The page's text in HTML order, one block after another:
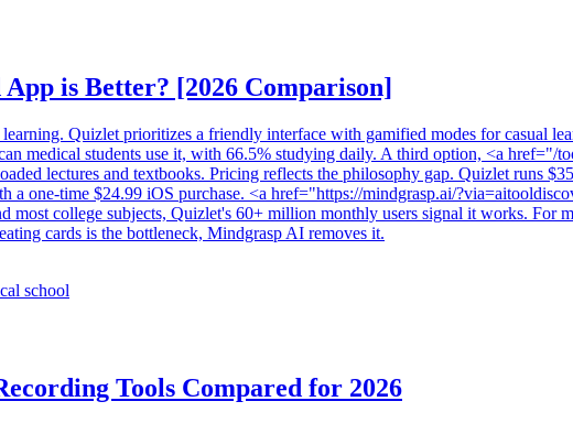
is Better? [2026 Comparison]
Quizlet prioritizes a friendly interface with gamified modes for casual
medical students use it, with 66.5% studying daily. A third option, <a href="/
lectures and textbooks. Pricing reflects the philosophy gap. Quizlet runs
one-time $24.99 iOS purchase. <a href="https://mindgrasp.ai/
most college subjects, Quizlet's 60+ million monthly users signal it works. For
cards is the bottleneck, Mindgrasp AI removes it.
school
Tools Compared for 2026